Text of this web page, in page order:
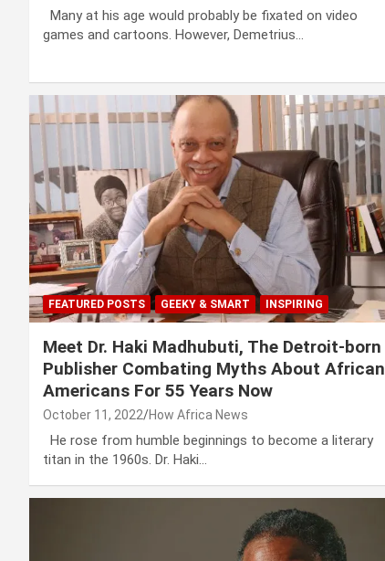
Many at his age would probably be fixated on video
games and cartoons. However, Demetrius…
FEATURED POSTS GEEKY & SMART INSPIRING
Meet Dr. Haki Madhubuti, The Detroit-born
Publisher Combating Myths About African
Americans For 55 Years Now
October 11, 2022 How Africa News
He rose from humble beginnings to become a literary
titan in the 1960s. Dr. Haki…